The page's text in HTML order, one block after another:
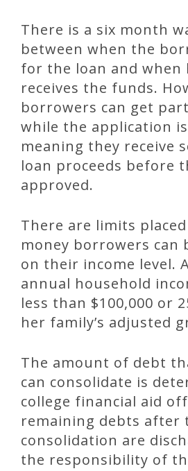
There is a six month
between when the
for the loan and when
receives the funds.
borrowers can get
while the application
meaning they receive
loan proceeds before
approved.
There are limits
money borrowers can
on their income level.
annual household
less than $100,000 or
her family’s adjusted
The amount of debt
can consolidate is
college financial aid
remaining debts after
consolidation are
the responsibility of